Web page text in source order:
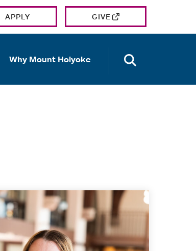
APPLY GIVE
Why Mount Holyoke